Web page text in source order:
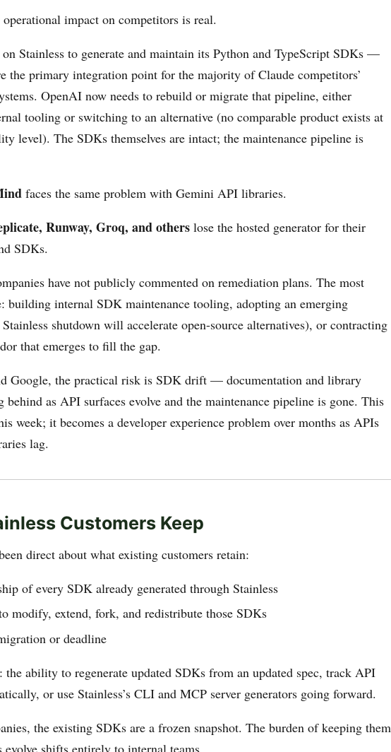
impact on competitors is real.
Stainless to generate and maintain its Python and TypeScript SDKs —
the primary integration point for the majority of Claude competitors’
OpenAI now needs to rebuild or migrate that pipeline, either
tooling or switching to an alternative (no comparable product exists at
level). The SDKs themselves are intact; the maintenance pipeline is
faces the same problem with Gemini API libraries.
Runway, Groq, and others lose the hosted generator for their
SDKs.
have not publicly commented on remediation plans. The most
building internal SDK maintenance tooling, adopting an emerging
shutdown will accelerate open-source alternatives), or contracting
that emerges to fill the gap.
Google, the practical risk is SDK drift — documentation and library
behind as API surfaces evolve and the maintenance pipeline is gone. This
week; it becomes a developer experience problem over months as APIs
lag.
Customers Keep
direct about what existing customers retain:
of every SDK already generated through Stainless
modify, extend, fork, and redistribute those SDKs
or deadline
the ability to regenerate updated SDKs from an updated spec, track API
or use Stainless’s CLI and MCP server generators going forward.
the existing SDKs are a frozen snapshot. The burden of keeping them
evolve shifts entirely to internal teams.